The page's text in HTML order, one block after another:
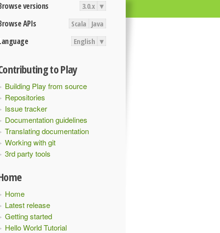
versions 3.0.x ▾
APIs Scala Java
English ▾
to Play
Building Play from source
Repositories
Issue tracker
Documentation guidelines
Translating documentation
Working with git
3rd party tools
Home
Latest release
Getting started
Hello World Tutorial